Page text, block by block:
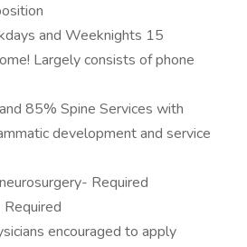
and Weeknights 15
Largely consists of phone
85% Spine Services with
development and service
Required
encouraged to apply